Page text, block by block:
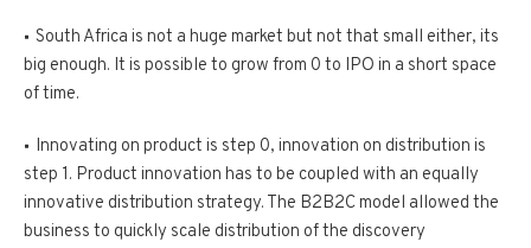
South Africa is not a huge market but not that small either, its
big enough. It is possible to grow from 0 to IPO in a short space
of time.
Innovating on product is step 0, innovation on distribution is
step 1. Product innovation has to be coupled with an equally
innovative distribution strategy. The B2B2C model allowed the
business to quickly scale distribution of the discovery